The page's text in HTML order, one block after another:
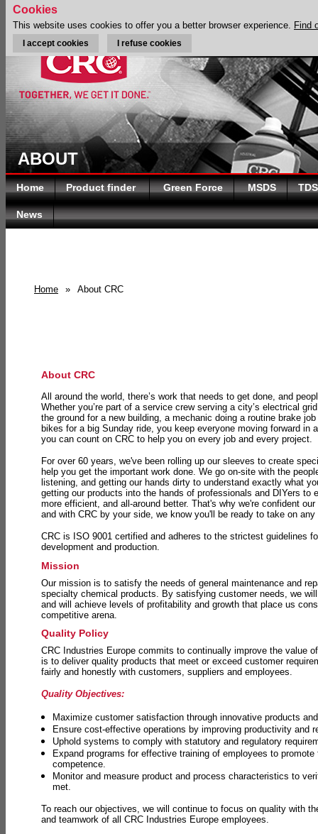
ABOUT
Home Product finder Green Force MSDS TDS
News
Home » About CRC
About CRC
All around the world, there’s work that needs to get done, and
Whether you’re part of a service crew serving a city’s electrical
the ground for a new building, a mechanic doing a routine brake
bikes for a big Sunday ride, you keep everyone moving forward in
you can count on CRC to help you on every job and every project.
For over 60 years, we've been rolling up our sleeves to create
help you get the important work done. We go on-site with the
listening, and getting our hands dirty to understand exactly what
getting our products into the hands of professionals and DIYers to
more efficient, and all-around better. That's why we're confident
and with CRC by your side, we know you'll be ready to take on
CRC is ISO 9001 certified and adheres to the strictest guidelines
development and production.
Mission
Our mission is to satisfy the needs of general maintenance and
specialty chemical products. By satisfying customer needs, we
and will achieve levels of profitability and growth that place us
competitive arena.
Quality Policy
CRC Industries Europe commits to continually improve the value
is to deliver quality products that meet or exceed customer
fairly and honestly with customers, suppliers and employees.
Quality Objectives:
Maximize customer satisfaction through innovative products
Ensure cost-effective operations by improving productivity and
Uphold systems to comply with statutory and regulatory
Expand programs for effective training of employees to promote
competence.
Monitor and measure product and process characteristics to
met.
To reach our objectives, we will continue to focus on quality with
and teamwork of all CRC Industries Europe employees.
Cookies
This website uses cookies to offer you a better browser experience. Find
I accept cookies I refuse cookies